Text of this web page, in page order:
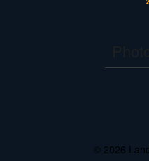
© 2026